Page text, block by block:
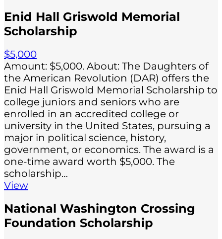
Enid Hall Griswold Memorial
Scholarship
$5,000
Amount: $5,000. About: The Daughters of
the American Revolution (DAR) offers the
Enid Hall Griswold Memorial Scholarship to
college juniors and seniors who are
enrolled in an accredited college or
university in the United States, pursuing a
major in political science, history,
government, or economics. The award is a
one-time award worth $5,000. The
scholarship…
View
National Washington Crossing
Foundation Scholarship